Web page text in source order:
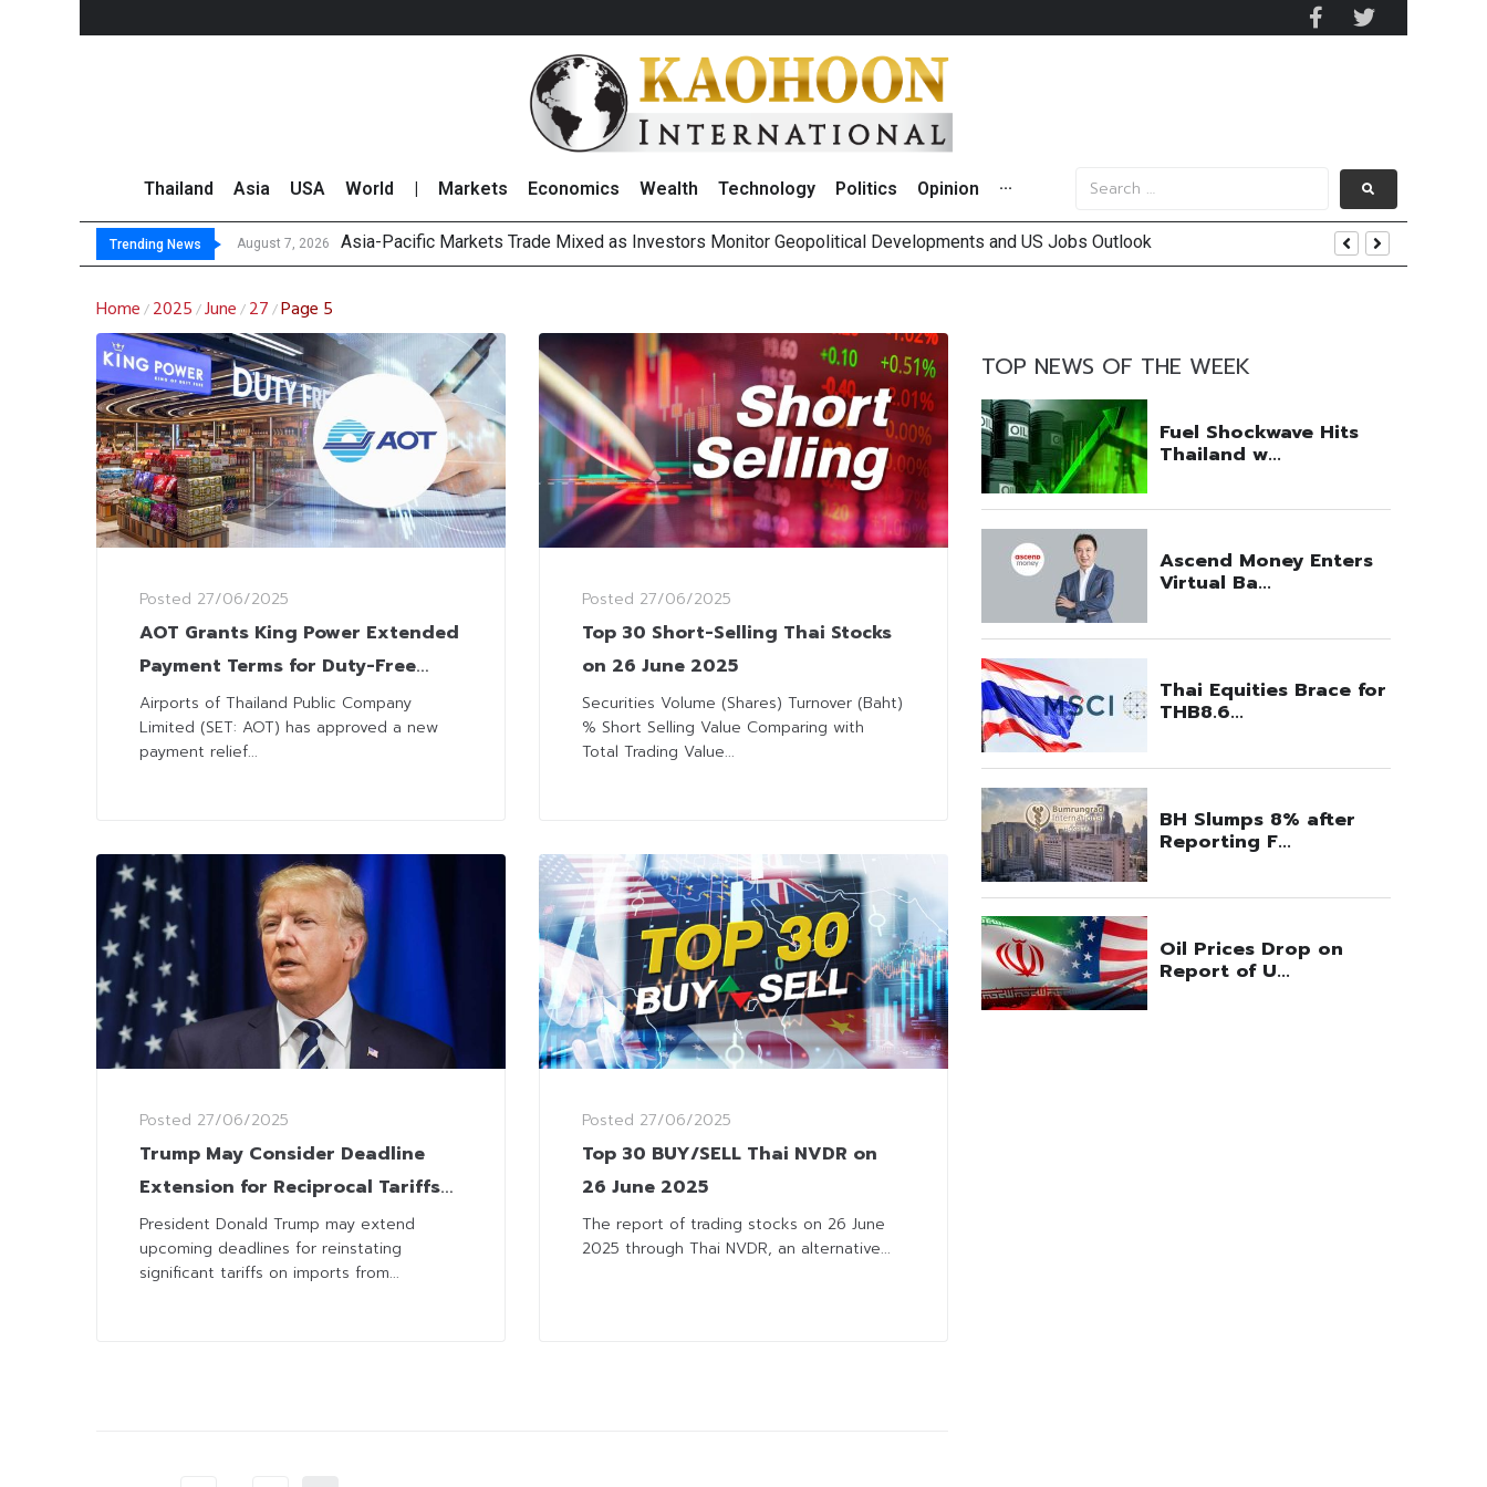
Thailand Asia USA World Markets Economics Wealth Technology Politics Opinion ···
Trending News August 7, 2026 Asia-Pacific Markets Trade Mixed as Investors Monitor Geopolitical Developments and US Jobs Outlook
Thai Stock Market Outlook on 7 August 2026
GPSC Records THB1.8 Billion Net Profit in 2Q26, Announcing THB0.55 Interim Dividend
Top 30 Short-Selling Thai Stocks on 6 August 2026
Home / 2025 /June / 27 /Page 5
Posted 27/06/2025
AOT Grants King Power Extended
Payment Terms for Duty-Free
Concessions
Airports of Thailand Public Company
Limited (SET: AOT) has approved a new
payment relief...
Posted 27/06/2025
Trump May Consider Deadline
Extension for Reciprocal Tariffs
after Signing Deal with China
President Donald Trump may extend
upcoming deadlines for reinstating
significant tariffs on imports from...
Posted 27/06/2025
Top 30 Short-Selling Thai Stocks
on 26 June 2025
Securities Volume (Shares) Turnover (Baht)
% Short Selling Value Comparing with
Total Trading Value...
Posted 27/06/2025
Top 30 BUY/SELL Thai NVDR on
26 June 2025
The report of trading stocks on 26 June
2025 through Thai NVDR, an alternative...
TOP NEWS OF THE WEEK